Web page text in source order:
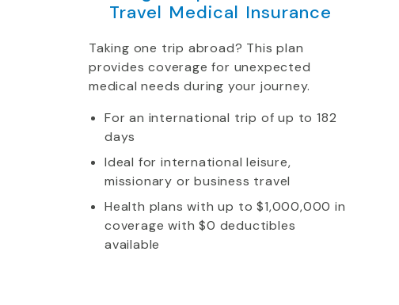
Travel Medical Insurance
Taking one trip abroad? This plan
provides coverage for unexpected
medical needs during your journey.
For an international trip of up to 182
days
Ideal for international leisure,
missionary or business travel
Health plans with up to $1,000,000 in
coverage with $0 deductibles
available